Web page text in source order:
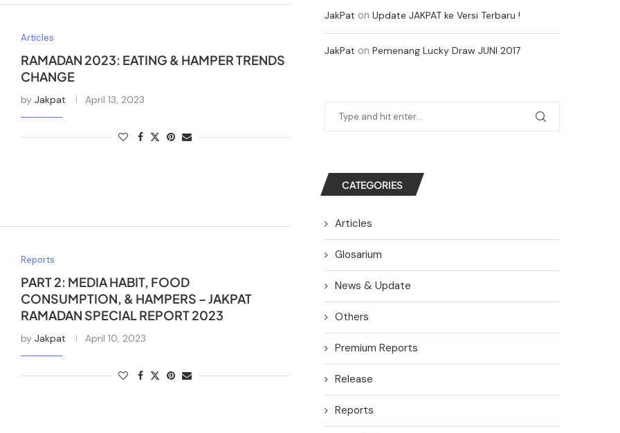
Articles
RAMADAN 2023: EATING & HAMPER TRENDS
CHANGE
by Jakpat April 13, 2023
Reports
PART 2: MEDIA HABIT, FOOD
CONSUMPTION, & HAMPERS – JAKPAT
RAMADAN SPECIAL REPORT 2023
by Jakpat April 10, 2023
JakPat on Update JAKPAT ke Versi Terbaru !
JakPat on Pemenang Lucky Draw JUNI 2017
CATEGORIES
Articles
Glosarium
News & Update
Others
Premium Reports
Release
Reports